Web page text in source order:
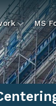
MS